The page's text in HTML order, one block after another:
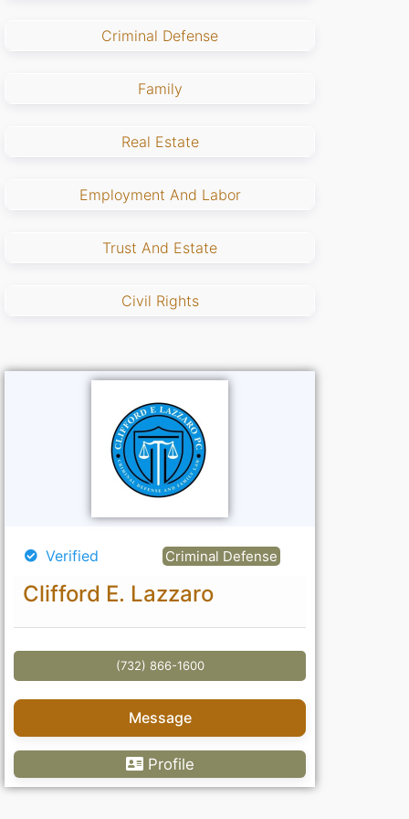
Criminal Defense
Family
Real Estate
Employment And Labor
Trust And Estate
Civil Rights
Verified Criminal Defense
Clifford E. Lazzaro
(732) 866-1600
Message
Profile